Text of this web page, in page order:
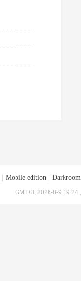
Mobile edition Darkroom
GMT+8, 2026-8-9 19:24